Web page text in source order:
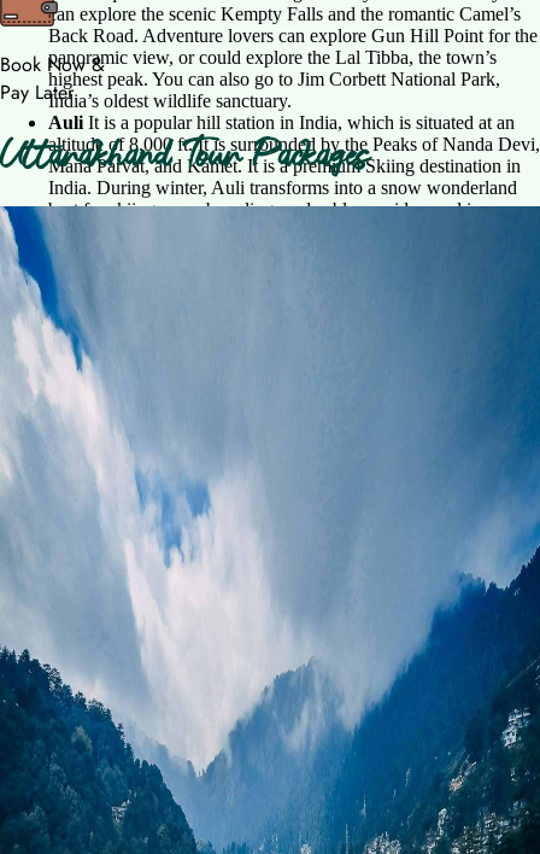
can explore the scenic Kempty Falls and the romantic Camel’s
Back Road. Adventure lovers can explore Gun Hill Point for the
panoramic view, or could explore the Lal Tibba, the town’s
highest peak. You can also go to Jim Corbett National Park,
India’s oldest wildlife sanctuary.
Auli It is a popular hill station in India, which is situated at an
altitude of 8,000 ft. It is surrounded by the Peaks of Nanda Devi,
Mana Parvat, and Kamet. It is a premium Skiing destination in
India. During winter, Auli transforms into a snow wonderland
best for skiing, snowboarding, and cable car rides, and in
summer, it has lush green meadows, best for trekking and
walking. And the famous Auli ropeway is Asia’s longest
ropeway, which gives panoramic views is an experience that
should not be missed.
Kedarnath and Badrinath
among the Chardham dham of Uttarakhand. Kedarnath temple is
dedicated to lord shiva, which holds a supreme spiritual
eminence for devotees. It is believed that it was constructed by
the Pandavas and rebuilt by Adi Shankaracharya. And it is also
one of the 12 Jyotirlingas of lord shiva. Badrinath is dedicated to
Lord Vishnu. This temple is situated between the high
snowcapped mountains. Every year, thousands of devotees
travel here to seek blessings and take a view of Mana village, the
last village of India, and Vasudhara falls.
Adventure Hub
River rafting in Rishikesh, trekking to Kedarnath & Tungnath,
camping in Chopta, skiing in Auli, wildlife safari in Corbett.
Best Time to Visit
March–June
: This season is great for trekking, Temple visits,
and ideal for hill stations.
July–August : this is the perfect time for snow lovers and the
best time for Auli skiing.
Decembber–February
: This time is better for Nature lovers, as
it looks like the lush green Landscape. But try to avoid to visit at
Book Now &
Pay Later
Uttarakhand Tour Packages
Uttarakhand Tour Package
5N6D •
Dates on Request
₹12,999*
₹9,999*